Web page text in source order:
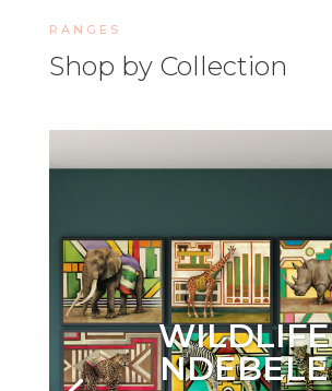
RANGES
Shop by Collection
WILDLIFE
NDEBELE